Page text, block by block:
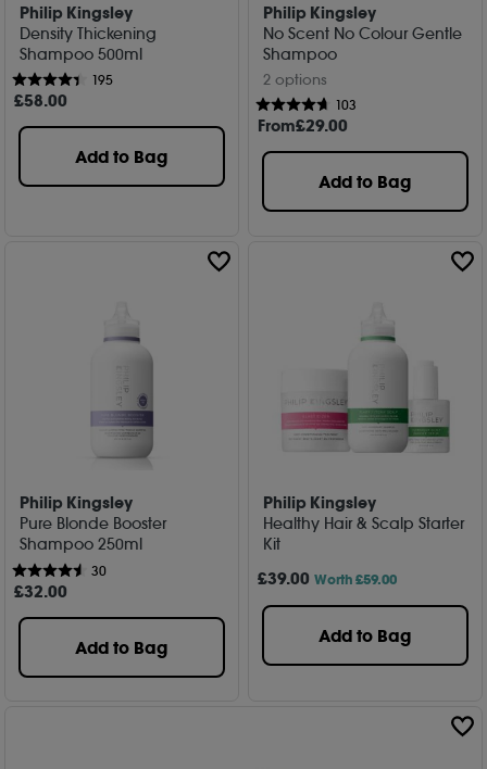
Philip Kingsley
Density Thickening
Shampoo 500ml
195
£58.00
Add to Bag
Philip Kingsley
No Scent No Colour Gentle
Shampoo
2 options
103
From£29.00
Add to Bag
Philip Kingsley
Pure Blonde Booster
Shampoo 250ml
30
£32.00
Add to Bag
Philip Kingsley
Healthy Hair & Scalp Starter
Kit
£39.00 Worth £59.00
Add to Bag